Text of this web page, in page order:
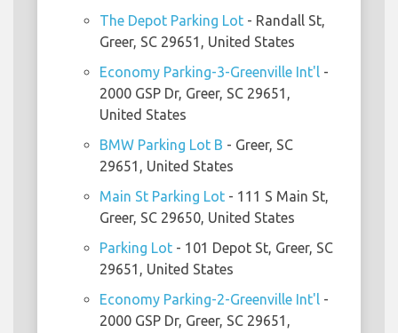
The Depot Parking Lot - Randall St,
Greer, SC 29651, United States
Economy Parking-3-Greenville Int'l -
2000 GSP Dr, Greer, SC 29651,
United States
BMW Parking Lot B - Greer, SC
29651, United States
Main St Parking Lot - 111 S Main St,
Greer, SC 29650, United States
Parking Lot - 101 Depot St, Greer, SC
29651, United States
Economy Parking-2-Greenville Int'l -
2000 GSP Dr, Greer, SC 29651,